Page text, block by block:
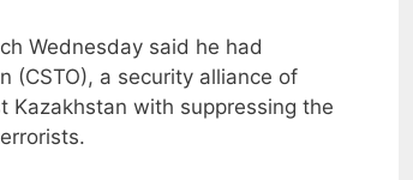
Wednesday said he had
(CSTO), a security alliance of
Kazakhstan with suppressing the